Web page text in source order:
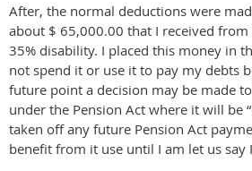
After, the normal deductions were
about $ 65,000.00 that I received from
35% disability. I placed this money in
not spend it or use it to pay my debts
future point a decision may be made
under the Pension Act where it will be
taken off any future Pension Act
benefit from it use until I am let us say